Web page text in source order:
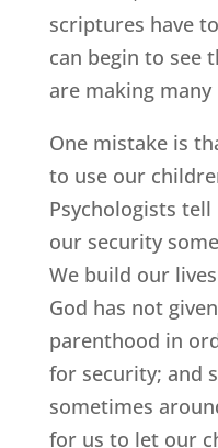
scriptures have
can begin to see
are making many
One mistake is
to use our
Psychologists
our security
We build our
God has not
parenthood in
for security; and
sometimes
for us to let our